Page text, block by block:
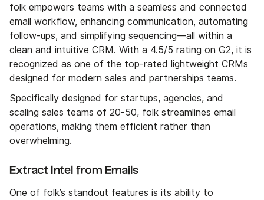
folk empowers teams with a seamless and connected
email workflow, enhancing communication, automating
follow-ups, and simplifying sequencing—all within a
clean and intuitive CRM. With a 4.5/5 rating on G2, it is
recognized as one of the top-rated lightweight CRMs
designed for modern sales and partnerships teams.
Specifically designed for startups, agencies, and
scaling sales teams of 20-50, folk streamlines email
operations, making them efficient rather than
overwhelming.
Extract Intel from Emails
One of folk’s standout features is its ability to